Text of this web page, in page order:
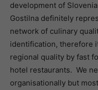
development of
Gostilna definitely
network of culinary
identification, therefore
regional quality by fast
hotel restaurants. We
organisationally but